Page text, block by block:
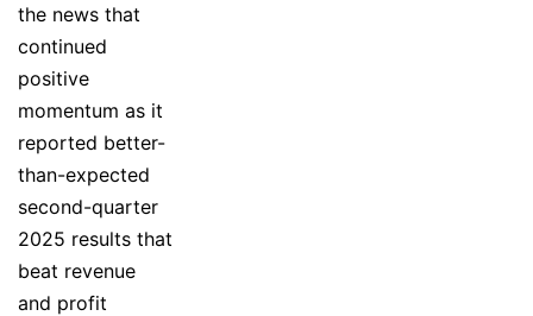
the news that
continued
positive
momentum as it
reported better-
than-expected
second-quarter
2025 results that
beat revenue
and profit